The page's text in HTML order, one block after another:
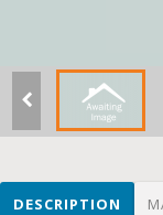
DESCRIPTION